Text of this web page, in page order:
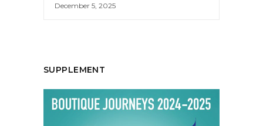
December 5, 2025
SUPPLEMENT